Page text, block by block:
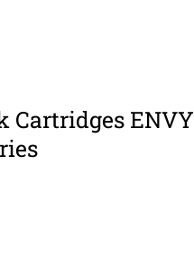
Cartridges ENVY